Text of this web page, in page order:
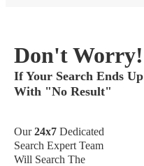
Don't Worry!
If Your Search Ends Up
With "No Result"
Our24x7 Dedicated
Search Expert Team
Will Search The